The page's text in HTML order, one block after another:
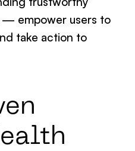
— empower users to
take action to